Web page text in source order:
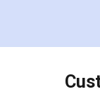
charges
final amt
which I